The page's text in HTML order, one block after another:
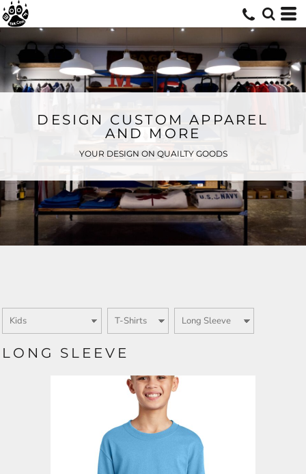
DESIGN CUSTOM APPAREL
AND MORE
YOUR DESIGN ON QUAILTY GOODS
LONG SLEEVE